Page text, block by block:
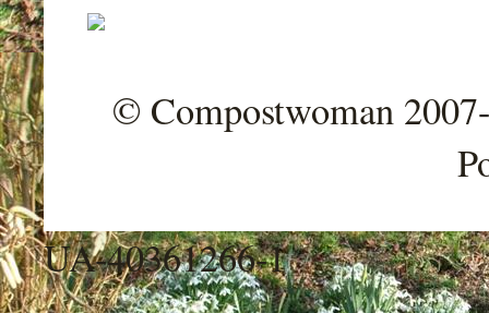
© Compostwoman
UA-40361266-1